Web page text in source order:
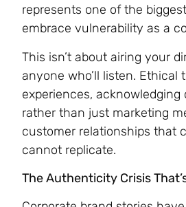
represents one of the
embrace vulnerability as a
This isn’t about airing your
anyone who’ll listen. Ethical
experiences,
rather than just marketing
customer relationships that
cannot replicate.
The Authenticity Crisis